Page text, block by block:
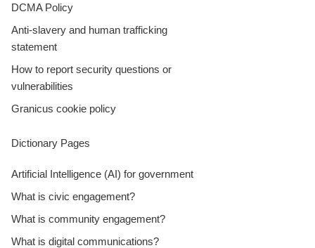
DCMA Policy
Anti-slavery and human trafficking
statement
How to report security questions or
vulnerabilities
Granicus cookie policy
Dictionary Pages
Artificial Intelligence (AI) for government
What is civic engagement?
What is community engagement?
What is digital communications?